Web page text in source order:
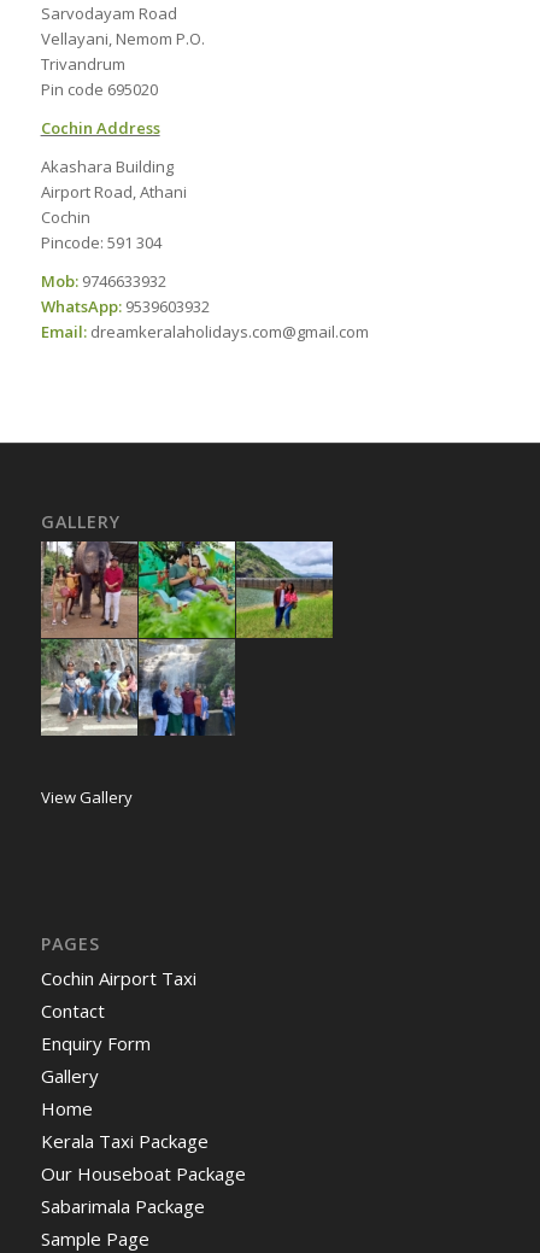
Sarvodayam Road
Vellayani, Nemom P.O.
Trivandrum
Pin code 695020
Cochin Address
Akashara Building
Airport Road, Athani
Cochin
Pincode: 591 304
Mob:9746633932
WhatsApp:9539603932
Email:dreamkeralaholidays.com@gmail.com
GALLERY
View Gallery
PAGES
Cochin Airport Taxi
Contact
Enquiry Form
Gallery
Home
Kerala Taxi Package
Our Houseboat Package
Sabarimala Package
Sample Page